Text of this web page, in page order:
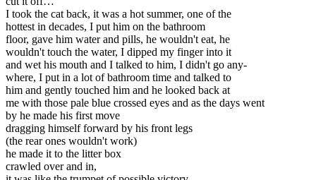
I took the cat back, it was a hot summer, one of the
hottest in decades, I put him on the bathroom
floor, gave him water and pills, he wouldn't eat, he
wouldn't touch the water, I dipped my finger into it
and wet his mouth and I talked to him, I didn't go any-
where, I put in a lot of bathroom time and talked to
him and gently touched him and he looked back at
me with those pale blue crossed eyes and as the days went
by he made his first move
dragging himself forward by his front legs
(the rear ones wouldn't work)
he made it to the litter box
crawled over and in,